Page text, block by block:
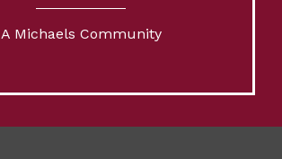
A Michaels Community